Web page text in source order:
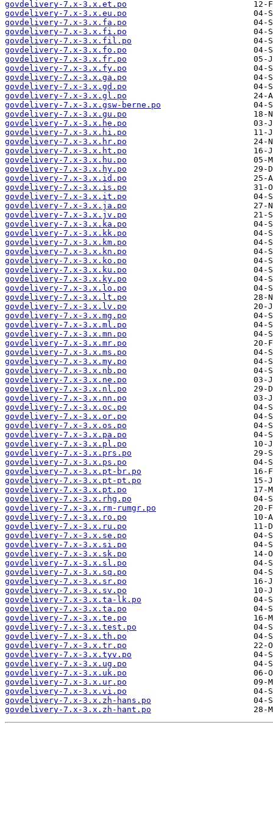
govdelivery-7.x-3.x.et.po
govdelivery-7.x-3.x.eu.po
govdelivery-7.x-3.x.fa.po
govdelivery-7.x-3.x.fi.po
govdelivery-7.x-3.x.fil.po
govdelivery-7.x-3.x.fo.po
govdelivery-7.x-3.x.fr.po
govdelivery-7.x-3.x.fy.po
govdelivery-7.x-3.x.ga.po
govdelivery-7.x-3.x.gd.po
govdelivery-7.x-3.x.gl.po
govdelivery-7.x-3.x.gsw-berne.po
govdelivery-7.x-3.x.gu.po
govdelivery-7.x-3.x.he.po
govdelivery-7.x-3.x.hi.po
govdelivery-7.x-3.x.hr.po
govdelivery-7.x-3.x.ht.po
govdelivery-7.x-3.x.hu.po
govdelivery-7.x-3.x.hy.po
govdelivery-7.x-3.x.id.po
govdelivery-7.x-3.x.is.po
govdelivery-7.x-3.x.it.po
govdelivery-7.x-3.x.ja.po
govdelivery-7.x-3.x.jv.po
govdelivery-7.x-3.x.ka.po
govdelivery-7.x-3.x.kk.po
govdelivery-7.x-3.x.km.po
govdelivery-7.x-3.x.kn.po
govdelivery-7.x-3.x.ko.po
govdelivery-7.x-3.x.ku.po
govdelivery-7.x-3.x.ky.po
govdelivery-7.x-3.x.lo.po
govdelivery-7.x-3.x.lt.po
govdelivery-7.x-3.x.lv.po
govdelivery-7.x-3.x.mg.po
govdelivery-7.x-3.x.ml.po
govdelivery-7.x-3.x.mn.po
govdelivery-7.x-3.x.mr.po
govdelivery-7.x-3.x.ms.po
govdelivery-7.x-3.x.my.po
govdelivery-7.x-3.x.nb.po
govdelivery-7.x-3.x.ne.po
govdelivery-7.x-3.x.nl.po
govdelivery-7.x-3.x.nn.po
govdelivery-7.x-3.x.oc.po
govdelivery-7.x-3.x.or.po
govdelivery-7.x-3.x.os.po
govdelivery-7.x-3.x.pa.po
govdelivery-7.x-3.x.pl.po
govdelivery-7.x-3.x.prs.po
govdelivery-7.x-3.x.ps.po
govdelivery-7.x-3.x.pt-br.po
govdelivery-7.x-3.x.pt-pt.po
govdelivery-7.x-3.x.pt.po
govdelivery-7.x-3.x.rhg.po
govdelivery-7.x-3.x.rm-rumgr.po
govdelivery-7.x-3.x.ro.po
govdelivery-7.x-3.x.ru.po
govdelivery-7.x-3.x.se.po
govdelivery-7.x-3.x.si.po
govdelivery-7.x-3.x.sk.po
govdelivery-7.x-3.x.sl.po
govdelivery-7.x-3.x.sq.po
govdelivery-7.x-3.x.sr.po
govdelivery-7.x-3.x.sv.po
govdelivery-7.x-3.x.ta-lk.po
govdelivery-7.x-3.x.ta.po
govdelivery-7.x-3.x.te.po
govdelivery-7.x-3.x.test.po
govdelivery-7.x-3.x.th.po
govdelivery-7.x-3.x.tr.po
govdelivery-7.x-3.x.tyv.po
govdelivery-7.x-3.x.ug.po
govdelivery-7.x-3.x.uk.po
govdelivery-7.x-3.x.ur.po
govdelivery-7.x-3.x.vi.po
govdelivery-7.x-3.x.zh-hans.po
govdelivery-7.x-3.x.zh-hant.po